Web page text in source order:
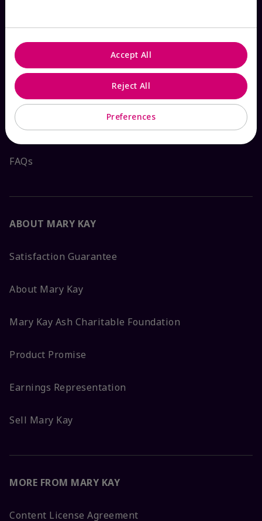
HOW CAN WE HELP?
Email Sign Up
Shop
Order Lookup
FAQs
ABOUT MARY KAY
Satisfaction Guarantee
About Mary Kay
Mary Kay Ash Charitable Foundation
Product Promise
Earnings Representation
Sell Mary Kay
MORE FROM MARY KAY
Content License Agreement
Preferences
Reject All
Accept All